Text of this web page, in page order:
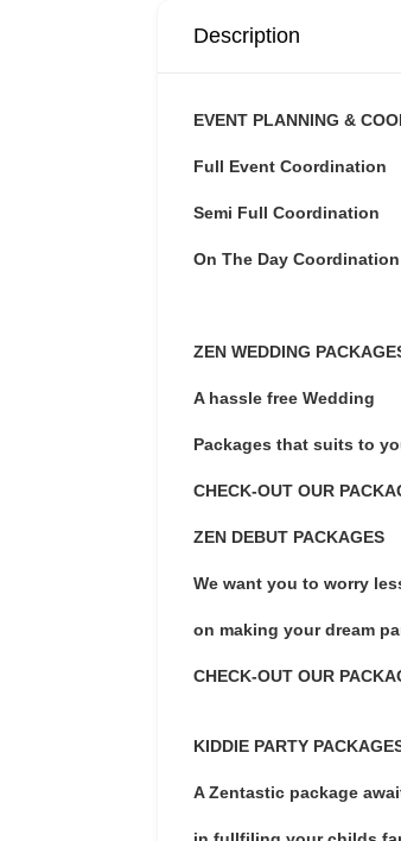
Description
EVENT PLANNING &
Full Event Coordination
Semi Full Coordination
On The Day Coordination
ZEN WEDDING
A hassle free Wedding
Packages that suits to
CHECK-OUT OUR
ZEN DEBUT PACKAGES
We want you to worry
on making your dream
CHECK-OUT OUR
KIDDIE PARTY
A Zentastic package